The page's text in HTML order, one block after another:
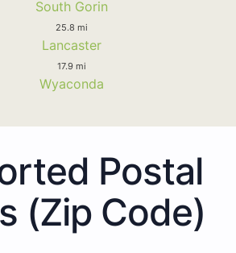
South Gorin
25.8 mi
Lancaster
17.9 mi
Wyaconda
Postal
(Zip Code)